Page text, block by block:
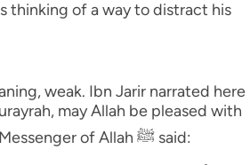
thinking of a way to distract his
weak. Ibn Jarir narrated here
may Allah be pleased with
him, stating that the Messenger of Allah ﷺ said: